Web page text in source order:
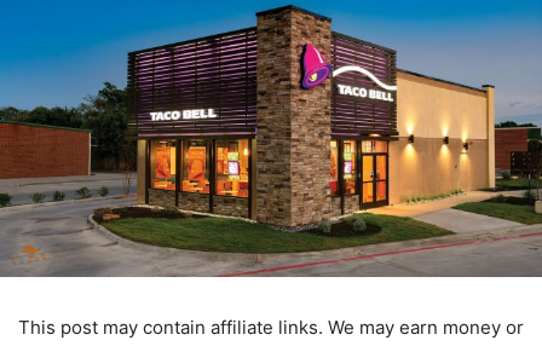
This post may contain affiliate links. We may earn money or